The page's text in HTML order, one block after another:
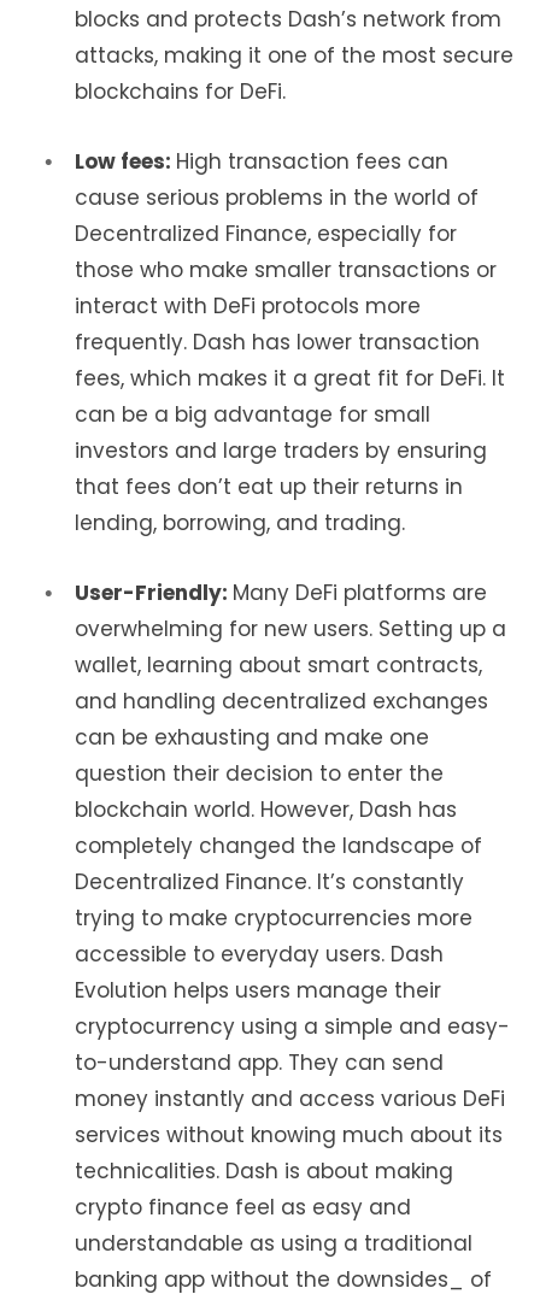
blocks and protects Dash’s network from
attacks, making it one of the most secure
blockchains for DeFi.
Low fees: High transaction fees can
cause serious problems in the world of
Decentralized Finance, especially for
those who make smaller transactions or
interact with DeFi protocols more
frequently. Dash has lower transaction
fees, which makes it a great fit for DeFi. It
can be a big advantage for small
investors and large traders by ensuring
that fees don’t eat up their returns in
lending, borrowing, and trading.
User-Friendly: Many DeFi platforms are
overwhelming for new users. Setting up a
wallet, learning about smart contracts,
and handling decentralized exchanges
can be exhausting and make one
question their decision to enter the
blockchain world. However, Dash has
completely changed the landscape of
Decentralized Finance. It’s constantly
trying to make cryptocurrencies more
accessible to everyday users. Dash
Evolution helps users manage their
cryptocurrency using a simple and easy-
to-understand app. They can send
money instantly and access various DeFi
services without knowing much about its
technicalities. Dash is about making
crypto finance feel as easy and
understandable as using a traditional
banking app without the downsides_ of